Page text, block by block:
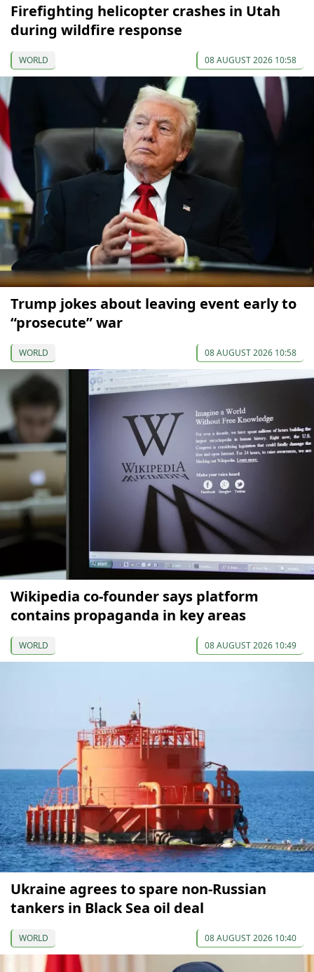
Firefighting helicopter crashes in Utah
during wildfire response
WORLD 08 AUGUST 2026 10:58
Trump jokes about leaving event early to
“prosecute” war
WORLD 08 AUGUST 2026 10:58
Wikipedia co-founder says platform
contains propaganda in key areas
WORLD 08 AUGUST 2026 10:49
Ukraine agrees to spare non-Russian
tankers in Black Sea oil deal
WORLD 08 AUGUST 2026 10:40